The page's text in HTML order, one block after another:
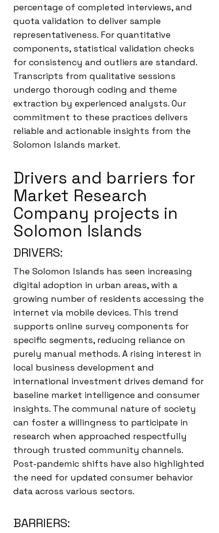
percentage of completed interviews, and
quota validation to deliver sample
representativeness. For quantitative
components, statistical validation checks
for consistency and outliers are standard.
Transcripts from qualitative sessions
undergo thorough coding and theme
extraction by experienced analysts. Our
commitment to these practices delivers
reliable and actionable insights from the
Solomon Islands market.
Drivers and barriers for
Market Research
Company projects in
Solomon Islands
DRIVERS:
The Solomon Islands has seen increasing
digital adoption in urban areas, with a
growing number of residents accessing the
internet via mobile devices. This trend
supports online survey components for
specific segments, reducing reliance on
purely manual methods. A rising interest in
local business development and
international investment drives demand for
baseline market intelligence and consumer
insights. The communal nature of society
can foster a willingness to participate in
research when approached respectfully
through trusted community channels.
Post-pandemic shifts have also highlighted
the need for updated consumer behavior
data across various sectors.
BARRIERS: